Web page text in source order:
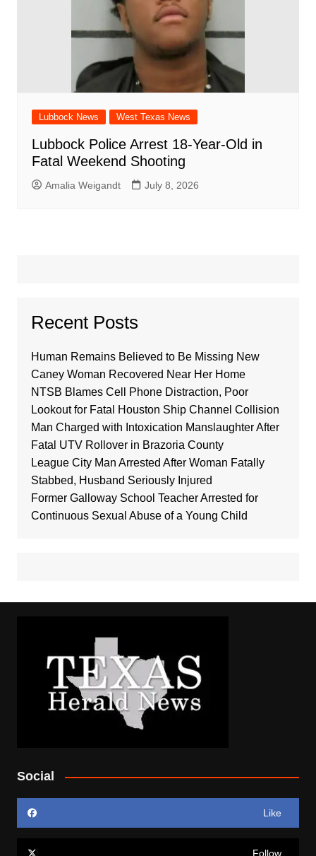
Lubbock News West Texas News
Lubbock Police Arrest 18-Year-Old in
Fatal Weekend Shooting
Amalia Weigandt July 8, 2026
Recent Posts
Human Remains Believed to Be Missing New
Caney Woman Recovered Near Her Home
NTSB Blames Cell Phone Distraction, Poor
Lookout for Fatal Houston Ship Channel Collision
Man Charged with Intoxication Manslaughter After
Fatal UTV Rollover in Brazoria County
League City Man Arrested After Woman Fatally
Stabbed, Husband Seriously Injured
Former Galloway School Teacher Arrested for
Continuous Sexual Abuse of a Young Child
Social
Like
Follow